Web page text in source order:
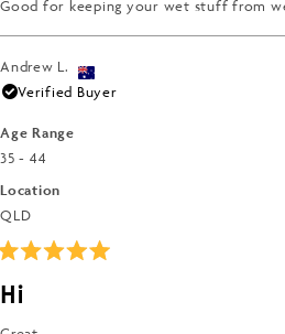
Good for keeping your wet stuff from
Andrew L.
Verified Buyer
Age Range
35 - 44
Location
QLD
Hi